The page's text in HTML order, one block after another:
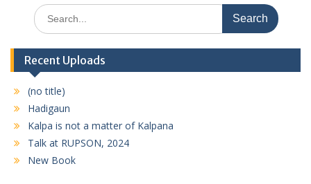
Search
for:
Recent Uploads
(no title)
Hadigaun
Kalpa is not a matter of Kalpana
Talk at RUPSON, 2024
New Book